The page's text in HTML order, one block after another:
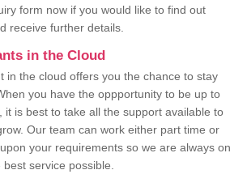
form now if you would like to find out
receive further details.
in the Cloud
in the cloud offers you the chance to stay
you have the oppportunity to be up to
it is best to take all the support available to
Our team can work either part time or
your requirements so we are always on
service possible.